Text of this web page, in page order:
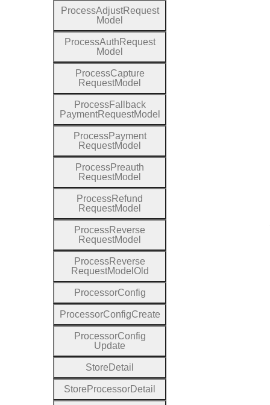
ProcessAdjustRequest
Model
ProcessAuth Request
Model
ProcessCapture
RequestModel
ProcessFallback
PaymentRequestModel
ProcessPayment
RequestModel
ProcessPreauth
RequestModel
ProcessRefund
RequestModel
ProcessReverse
RequestModel
ProcessReverse
RequestModel Old
ProcessorConfig
ProcessorConfigCreate
ProcessorConfig
Update
Store Detail
Store ProcessorDetail